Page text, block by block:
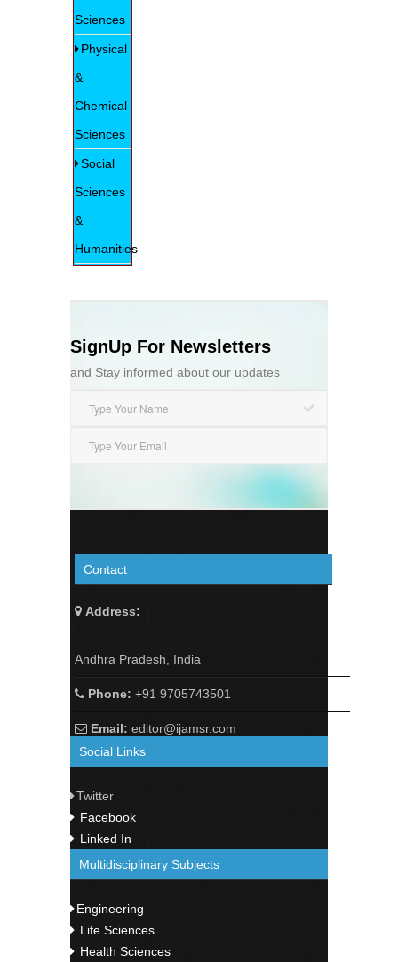
Sciences
Physical
&
Chemical
Sciences
Social
Sciences
&
Humanities
SignUp For Newsletters
and Stay informed about our updates
Contact
Address:
Andhra Pradesh, India
Phone: +91 9705743501
Email: editor@ijamsr.com
Social Links
Twitter
Facebook
Linked In
Multidisciplinary Subjects
Engineering
Life Sciences
Health Sciences